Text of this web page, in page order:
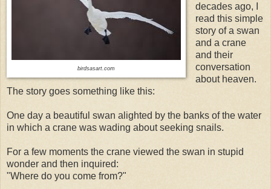
birdsasart.com
decades ago, I
read this simple
story of a swan
and a crane
and their
conversation
about heaven.
The story goes something like this:
One day a beautiful swan alighted by the banks of the water
in which a crane was wading about seeking snails.
For a few moments the crane viewed the swan in stupid
wonder and then inquired:
"Where do you come from?"